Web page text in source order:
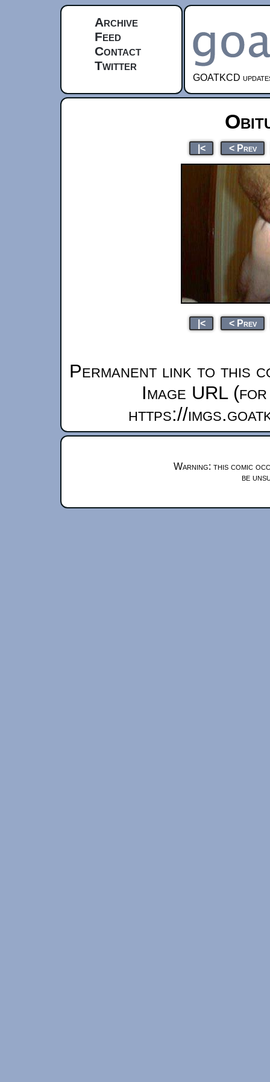
Archive
Feed
Contact
Twitter
GOATKCD
|< < Prev
|< < Prev
Permanent link to this
Image URL
https://
Warning: this comic
be